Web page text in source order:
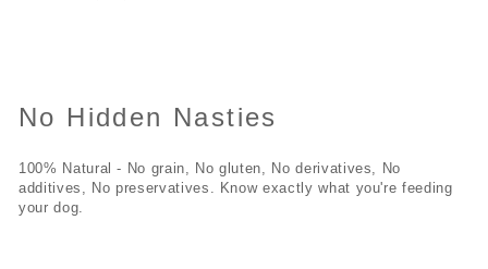
No Hidden Nasties
100% Natural - No grain, No gluten, No derivatives, No
additives, No preservatives. Know exactly what you're feeding
your dog.